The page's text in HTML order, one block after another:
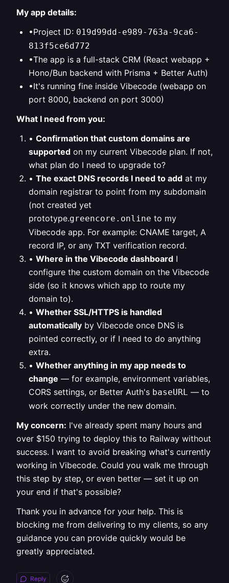
My app details:
•Project ID: 019d99dd-e989-763a-9ca6-
813f5ce6d772
•The app is a full-stack CRM (React webapp +
Hono/Bun backend with Prisma + Better Auth)
•It's running fine inside Vibecode (webapp on
port 8000, backend on port 3000)
What I need from you:
• Confirmation that custom domains are
supported on my current Vibecode plan. If not,
what plan do I need to upgrade to?
• The exact DNS records I need to add at my
domain registrar to point from my subdomain
(not created yet
prototype.greencore.online to my
Vibecode app. For example: CNAME target, A
record IP, or any TXT verification record.
• Where in the Vibecode dashboard I
configure the custom domain on the Vibecode
side (so it knows which app to route my
domain to).
• Whether SSL/HTTPS is handled
automatically by Vibecode once DNS is
pointed correctly, or if I need to do anything
extra.
• Whether anything in my app needs to
change — for example, environment variables,
CORS settings, or Better Auth's baseURL — to
work correctly under the new domain.
My concern: I've already spent many hours and
over $150 trying to deploy this to Railway without
success. I want to avoid breaking what's currently
working in Vibecode. Could you walk me through
this step by step, or even better — set it up on
your end if that's possible?
Thank you in advance for your help. This is
blocking me from delivering to my clients, so any
guidance you can provide quickly would be
greatly appreciated.
Reply